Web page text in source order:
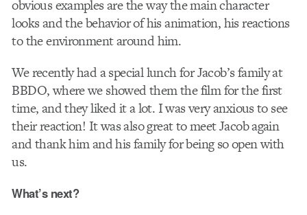
obvious examples are the way the main character
looks and the behavior of his animation, his reactions
to the environment around him.
We recently had a special lunch for Jacob’s family at
BBDO, where we showed them the film for the first
time, and they liked it a lot. I was very anxious to see
their reaction! It was also great to meet Jacob again
and thank him and his family for being so open with
us.
What’s next?